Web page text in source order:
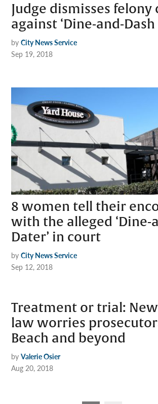
Judge dismisses felony
against ‘Dine-and-Dash
by City News Service
Sep 19, 2018
8 women tell their
with the alleged ‘Dine-
Dater’ in court
by City News Service
Sep 12, 2018
Treatment or trial:
law worries
Beach and beyond
by Valerie Osier
Aug 20, 2018